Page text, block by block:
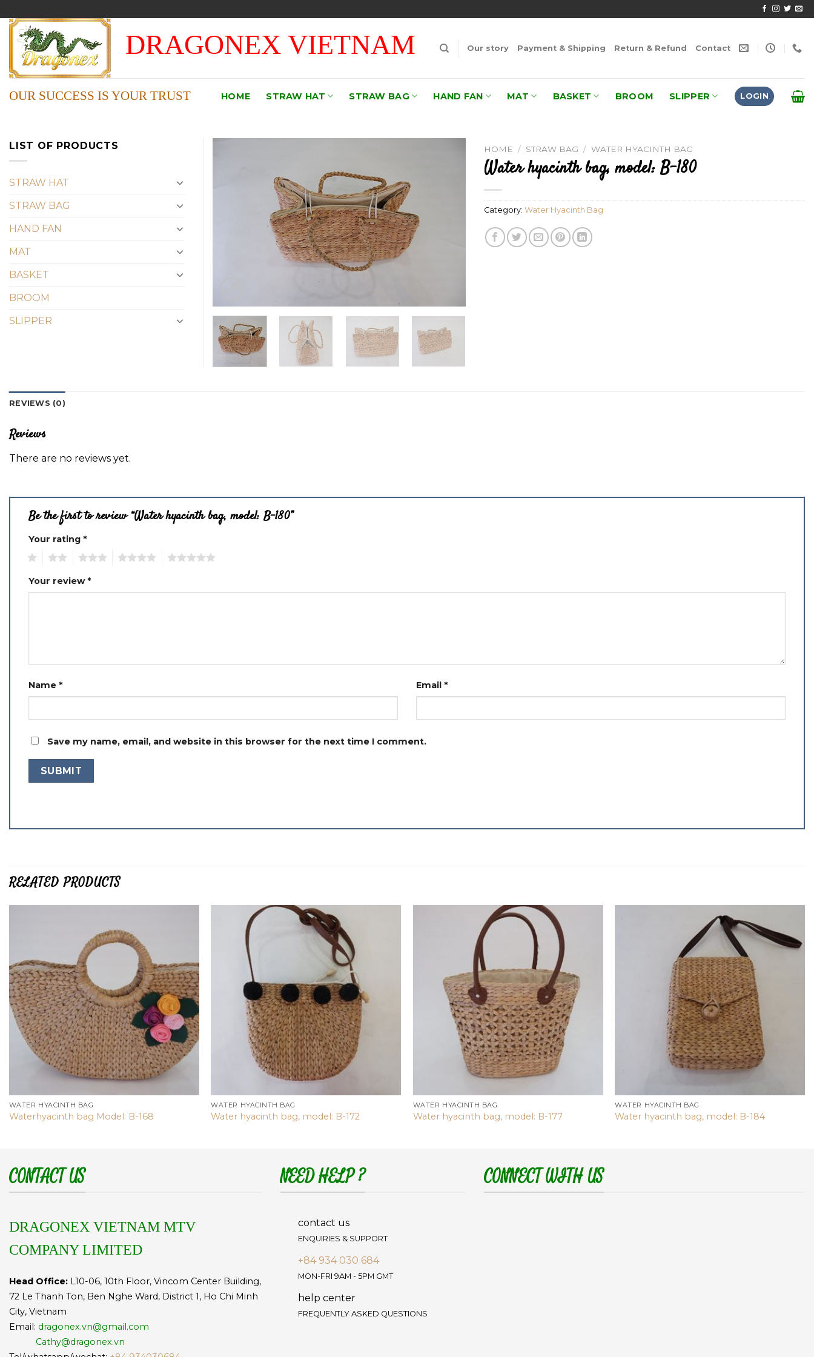
to
content
DRAGONEX VIETNAM Our story Payment & Shipping Return & Refund Contact
OUR SUCCESS IS YOUR TRUST HOME STRAW HAT STRAW BAG HAND FAN MAT BASKET BROOM SLIPPER LOGIN
HOME / STRAW BAG / WATER HYACINTH BAG
Water hyacinth bag, model: B-180
Category: Water Hyacinth Bag
LIST OF PRODUCTS
STRAW HAT
STRAW BAG
HAND FAN
MAT
BASKET
BROOM
SLIPPER
REVIEWS (0)
Reviews
There are no reviews yet.
Be the first to review “Water hyacinth bag, model: B-180”
Your rating *
Your review*
Name * Email *
Save my name, email, and website in this browser for the next time I comment.
RELATED PRODUCTS
WATER HYACINTH BAG
Waterhyacinth bag Model: B-168
WATER HYACINTH BAG
Water hyacinth bag, model: B-172
WATER HYACINTH BAG
Water hyacinth bag, model: B-177
Add to
wishlist
WATER HYACINTH BAG
Water hyacinth bag, model: B-184
CONTACT US
DRAGONEX VIETNAM MTV
COMPANY LIMITED
Head Office: L10-06, 10th Floor, Vincom Center Building,
72 Le Thanh Ton, Ben Nghe Ward, District 1, Ho Chi Minh
City, Vietnam
Email: dragonex.vn@gmail.com
Cathy@dragonex.vn
NEED HELP ?
contact us
ENQUIRIES & SUPPORT
+84 934 030 684
MON-FRI 9AM - 5PM GMT
help center
FREQUENTLY ASKED QUESTIONS
CONNECT WITH US